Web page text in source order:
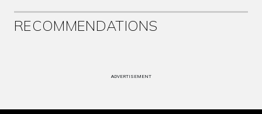
RECOMMENDATIONS
ADVERTISEMENT